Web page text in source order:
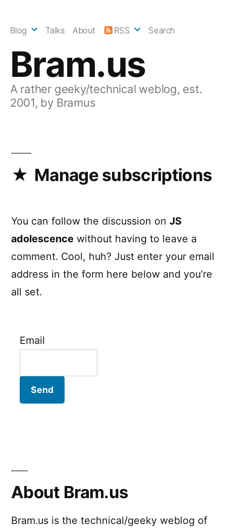
Bram.us
A rather geeky/technical weblog, est.
2001, by Bramus
Blog Talks About RSS Search
Manage subscriptions
You can follow the discussion on JS
adolescence without having to leave a
comment. Cool, huh? Just enter your email
address in the form here below and you’re
all set.
Email
About Bram.us
Bram.us is the technical/geeky weblog of